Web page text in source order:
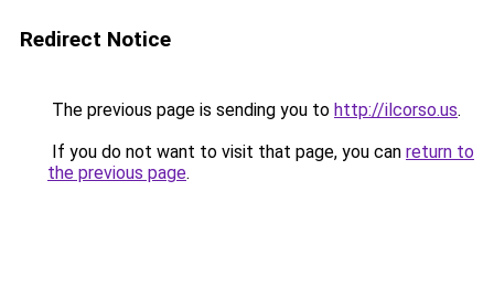
Redirect Notice
The previous page is sending you to http://ilcorso.us.
If you do not want to visit that page, you can return to
the previous page.